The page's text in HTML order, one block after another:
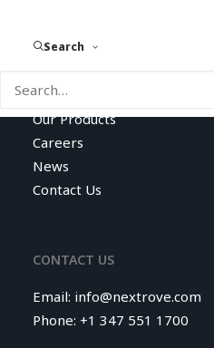
Search
Our Services
Our Products
Careers
News
Contact Us
CONTACT US
Email: info@nextrove.com
Phone: +1 347 551 1700